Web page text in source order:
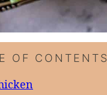
OF CONTENTS